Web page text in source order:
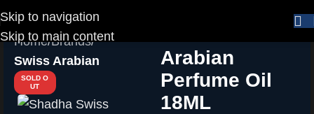
Skip to navigation
Skip to main content
Home Brands
Swiss Arabian
SOLD O
UT
Shadha Swiss
Arabian
Perfume Oil
18ML